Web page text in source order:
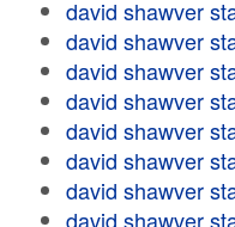
david shawver
david shawver
david shawver
david shawver
david shawver
david shawver
david shawver
david shawver